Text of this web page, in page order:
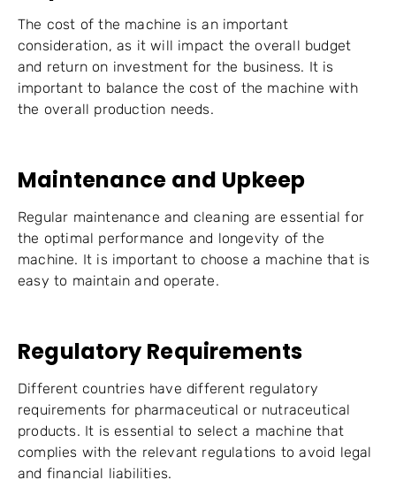
The cost of the machine is an important
consideration, as it will impact the overall budget
and return on investment for the business. It is
important to balance the cost of the machine with
the overall production needs.
Maintenance and Upkeep
Regular maintenance and cleaning are essential for
the optimal performance and longevity of the
machine. It is important to choose a machine that is
easy to maintain and operate.
Regulatory Requirements
Different countries have different regulatory
requirements for pharmaceutical or nutraceutical
products. It is essential to select a machine that
complies with the relevant regulations to avoid legal
and financial liabilities.